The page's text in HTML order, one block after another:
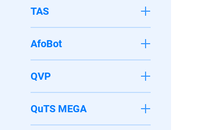
TAS
AfoBot
QVP
QuTS MEGA